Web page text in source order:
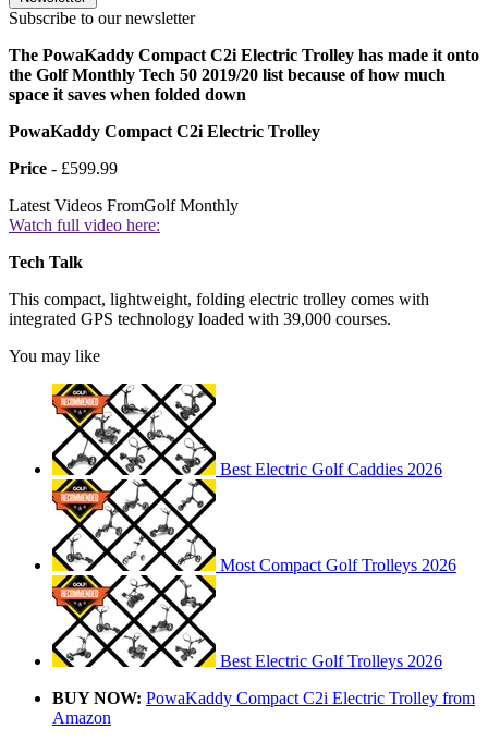
Subscribe to our newsletter
The PowaKaddy Compact C2i Electric Trolley has made it onto
the Golf Monthly Tech 50 2019/20 list because of how much
space it saves when folded down
PowaKaddy Compact C2i Electric Trolley
Price - £599.99
Latest Videos FromGolf Monthly
Watch full video here:
Tech Talk
This compact, lightweight, folding electric trolley comes with
integrated GPS technology loaded with 39,000 courses.
You may like
Best Electric Golf Caddies 2026
Most Compact Golf Trolleys 2026
Best Electric Golf Trolleys 2026
BUY NOW: PowaKaddy Compact C2i Electric Trolley from
Amazon